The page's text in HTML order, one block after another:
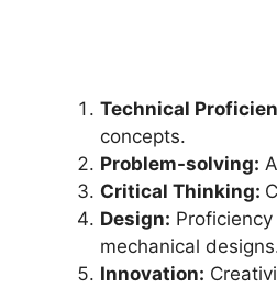
Technical
concepts.
Problem-solving:
Critical Thinking:
Design:
mechanical
Innovation: